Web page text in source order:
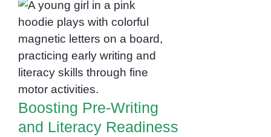
Child
Development
in
Phnom
Penh
Boosting Pre-Writing
and Literacy
Readiness with
Occupational
Therapy in Phnom
Boosting Pre-Writing
and Literacy Readiness